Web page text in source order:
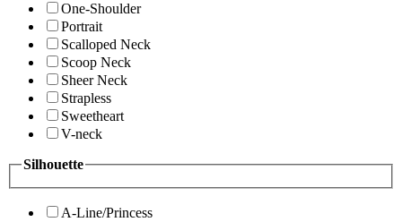
One-Shoulder
Portrait
Scalloped Neck
Scoop Neck
Sheer Neck
Strapless
Sweetheart
V-neck
Silhouette
A-Line/Princess